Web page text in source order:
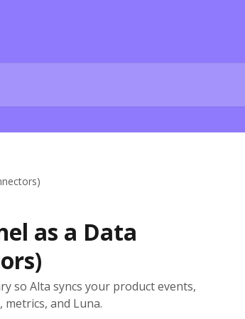
as a Data
so Alta syncs your product events,
and Luna.